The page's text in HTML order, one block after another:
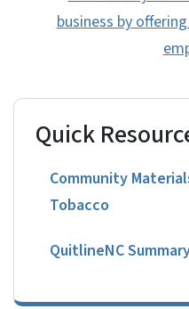
business by
Quick
Community
Tobacco
QuitlineNC